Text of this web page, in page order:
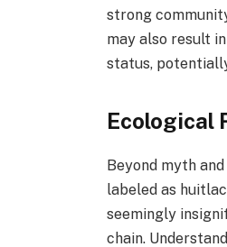
strong
may also result
status,
Ecological
Beyond myth
labeled as
seemingly
chain.